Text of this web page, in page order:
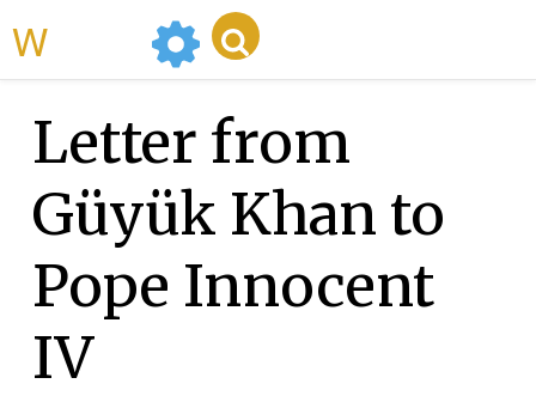
Letter from
Güyük Khan to
Pope Innocent
IV